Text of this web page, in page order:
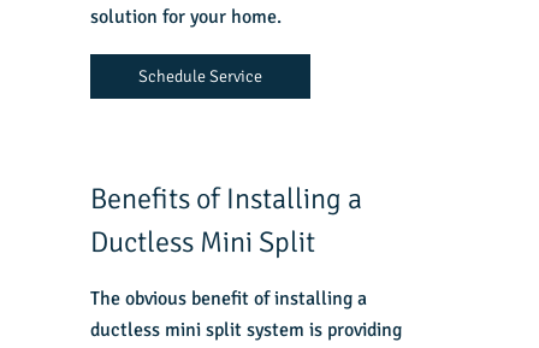
solution for your home.
Schedule Service
Benefits of Installing a
Ductless Mini Split
The obvious benefit of installing a
ductless mini split system is providing